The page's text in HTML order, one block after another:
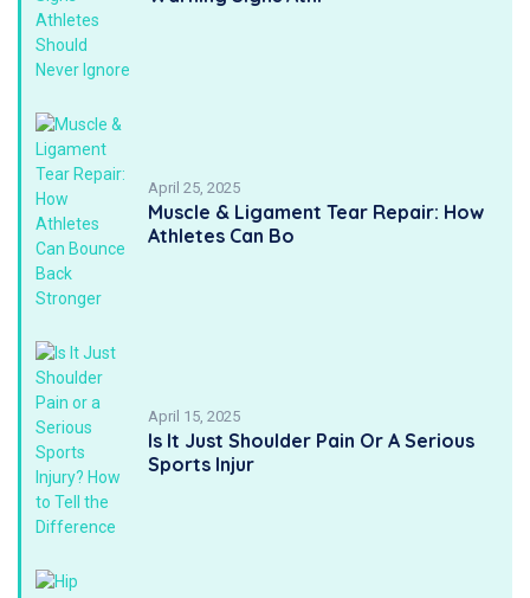
April 25, 2025
Muscle & Ligament Tear Repair: How
Athletes Can Bo
April 15, 2025
Is It Just Shoulder Pain Or A Serious
Sports Injur